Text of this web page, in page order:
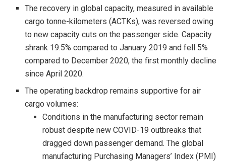
The recovery in global capacity, measured in available
cargo tonne-kilometers (ACTKs), was reversed owing
to new capacity cuts on the passenger side. Capacity
shrank 19.5% compared to January 2019 and fell 5%
compared to December 2020, the first monthly decline
since April 2020.
The operating backdrop remains supportive for air
cargo volumes:
Conditions in the manufacturing sector remain
robust despite new COVID-19 outbreaks that
dragged down passenger demand. The global
manufacturing Purchasing Managers’ Index (PMI)